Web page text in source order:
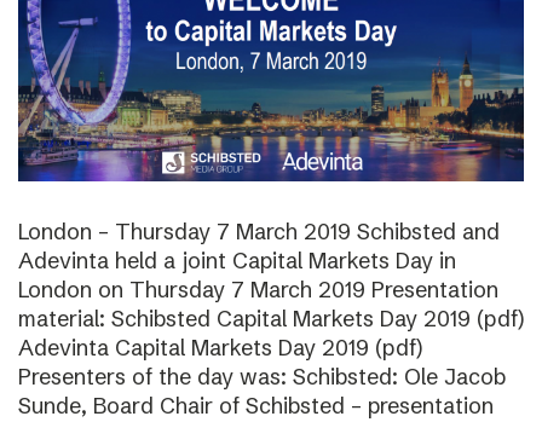
London – Thursday 7 March 2019 Schibsted and
Adevinta held a joint Capital Markets Day in
London on Thursday 7 March 2019 Presentation
material: Schibsted Capital Markets Day 2019 (pdf)
Adevinta Capital Markets Day 2019 (pdf)
Presenters of the day was: Schibsted: Ole Jacob
Sunde, Board Chair of Schibsted – presentation